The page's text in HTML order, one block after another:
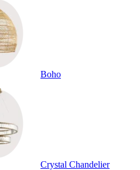
Boho
Crystal Chandelier